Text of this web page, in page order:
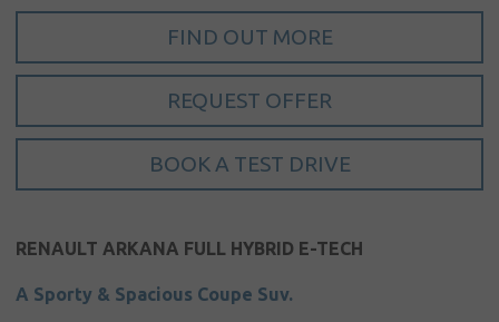
Home
About us
Our brands
News &
events
Sales
Commercial
FIND OUT MORE
REQUEST OFFER
BOOK A TEST DRIVE
RENAULT ARKANA FULL HYBRID E-TECH
A Sporty & Spacious Coupe Suv.